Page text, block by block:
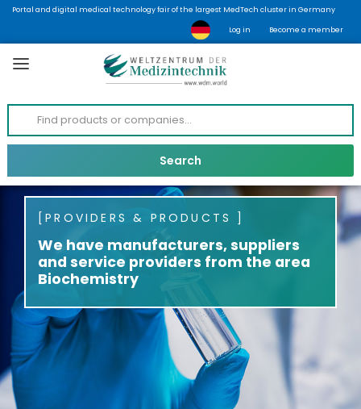
Portal and digital medical technology fair of the largest MedTech cluster in Germany
Log in Become a member
PROVIDERS & PRODUCTS
We have manufacturers, suppliers
and service providers from the area
Biochemistry